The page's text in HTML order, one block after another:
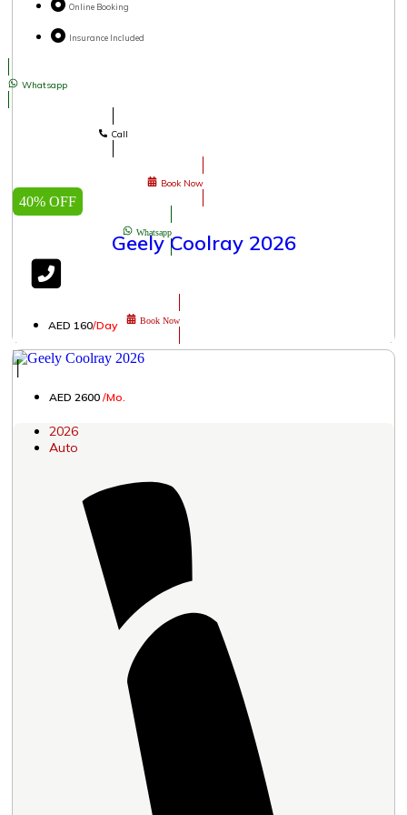
Online Booking
Insurance Included
Whatsapp
Call
Book Now
Whatsapp
Book Now
40% OFF
Geely Coolray 2026
AED 160/Day
│
AED 2600 /Mo.
2026
Auto